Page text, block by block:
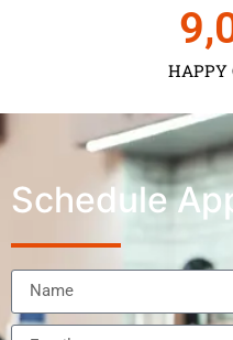
HAPPY
Schedule